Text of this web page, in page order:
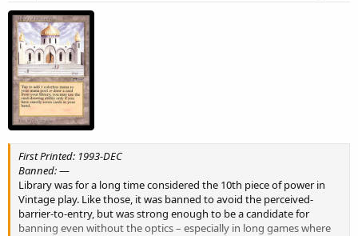
First Printed: 1993-DEC
Banned:—
Library was for a long time considered the 10th piece of power in
Vintage play. Like those, it was banned to avoid the perceived-
barrier-to-entry, but was strong enough to be a candidate for
banning even without the optics – especially in long games where